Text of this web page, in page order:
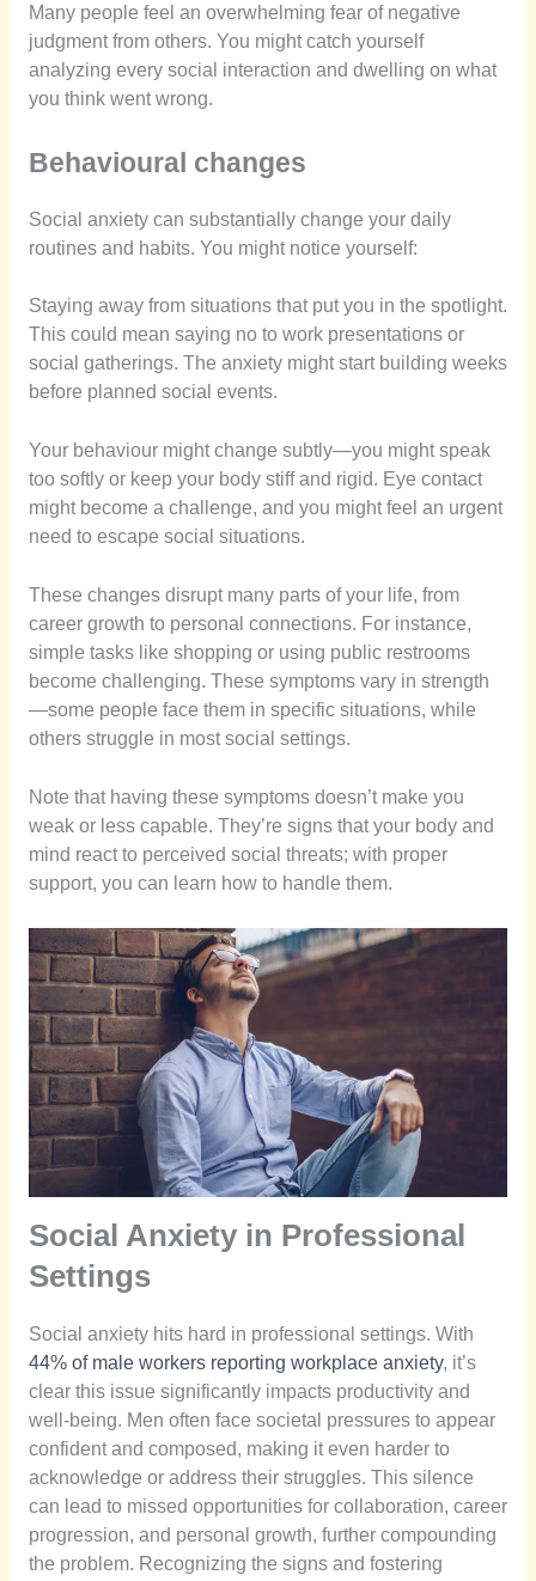
Many people feel an overwhelming fear of negative
judgment from others. You might catch yourself
analyzing every social interaction and dwelling on what
you think went wrong.
Behavioural changes
Social anxiety can substantially change your daily
routines and habits. You might notice yourself:
Staying away from situations that put you in the spotlight.
This could mean saying no to work presentations or
social gatherings. The anxiety might start building weeks
before planned social events.
Your behaviour might change subtly—you might speak
too softly or keep your body stiff and rigid. Eye contact
might become a challenge, and you might feel an urgent
need to escape social situations.
These changes disrupt many parts of your life, from
career growth to personal connections. For instance,
simple tasks like shopping or using public restrooms
become challenging. These symptoms vary in strength
—some people face them in specific situations, while
others struggle in most social settings.
Note that having these symptoms doesn’t make you
weak or less capable. They’re signs that your body and
mind react to perceived social threats; with proper
support, you can learn how to handle them.
Social Anxiety in Professional
Settings
Social anxiety hits hard in professional settings. With
44% of male workers reporting workplace anxiety, it’s
clear this issue significantly impacts productivity and
well-being. Men often face societal pressures to appear
confident and composed, making it even harder to
acknowledge or address their struggles. This silence
can lead to missed opportunities for collaboration, career
progression, and personal growth, further compounding
the problem. Recognizing the signs and fostering